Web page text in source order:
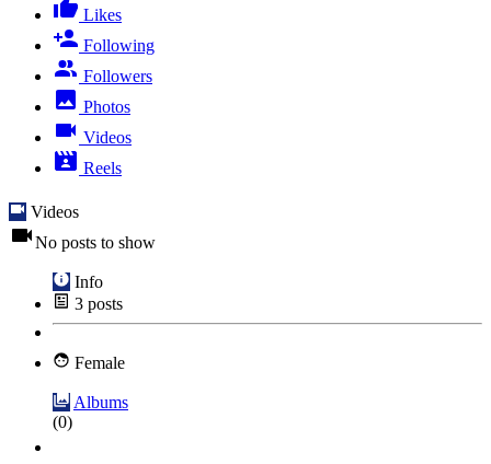
Likes
Following
Followers
Photos
Videos
Reels
Videos
No posts to show
Info
3 posts
Female
Albums
(0)